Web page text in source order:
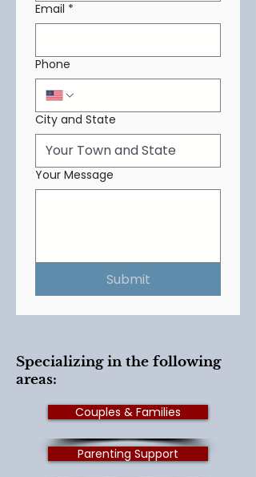
Email *
Phone
City and State
Your Message
Submit
Specializing in the following
areas:
Couples & Families
Parenting Support